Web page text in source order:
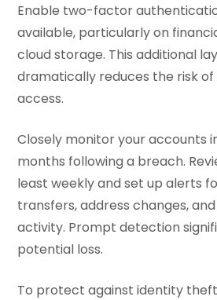
Enable two-factor
available, particularly on
cloud storage. This additional
dramatically reduces the risk of
access.
Closely monitor your accounts
months following a breach.
least weekly and set up alerts
transfers, address changes,
activity. Prompt detection
potential loss.
To protect against identity